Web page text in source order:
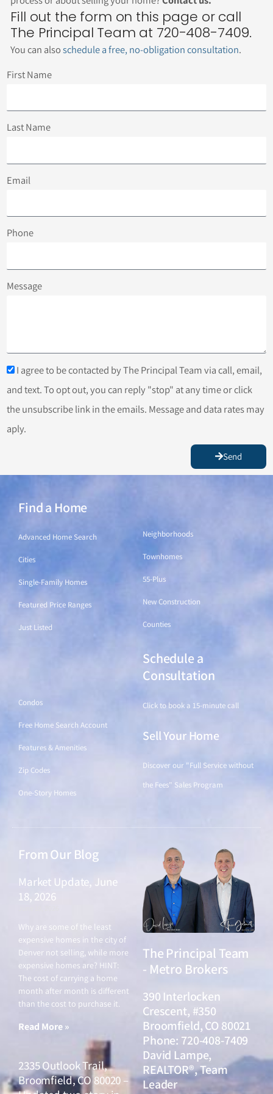
Fill out the form on this page or call
The Principal Team at 720-408-7409.
You can alsoschedule a free, no-obligation consultation.
First Name
Last Name
Email
Phone
Message
I agree to be contacted by The Principal Team via call, email,
and text. To opt out, you can reply "stop" at any time or click
the unsubscribe link in the emails. Message and data rates may
aply.
Send
Find a Home
Advanced Home Search
Cities
Single-Family Homes
Featured Price Ranges
Just Listed
Neighborhoods
Townhomes
55-Plus
New Construction
Counties
Condos
Free Home Search Account
Features & Amenities
Zip Codes
One-Story Homes
Schedule a
Consultation
Click to book a 15-minute call
Sell Your Home
Discover our "Full Service without
the Fees" Sales Program
From Our Blog
Market Update, June
18, 2026
Why are some of the least
expensive homes in the city of
Denver not selling, while more
expensive homes are? HINT:
The cost of carrying a home
month after month is different
than the cost to purchase it.
Read More »
2335 Outlook Trail,
Broomfield, CO 80020 –
The Principal Team
- Metro Brokers
390 Interlocken
Crescent, #350
Broomfield, CO 80021
Phone: 720-408-7409
David Lampe,
REALTOR®, Team
Leader